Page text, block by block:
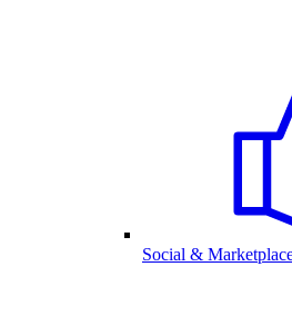
Social &